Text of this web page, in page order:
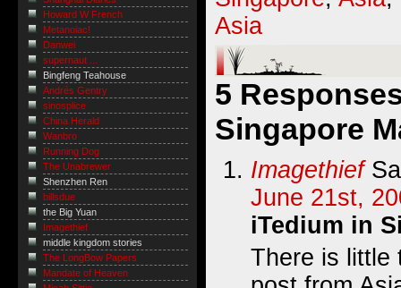
Asia
5
Singapore
Imagethief
June 21st,
iTedium in
There is little
Howard W French
Metanoiac!
Danwei
supernaut ...
Bingfeng Teahouse
Andrés Gentry
sinosplice
China Herald
Wanbro
Running Dog
The Unabrewer
Shenzhen Ren
billsdue
the Big Yuan
Imagethief
middle kingdom stories
The LongBow Papers
Mandate of Heaven